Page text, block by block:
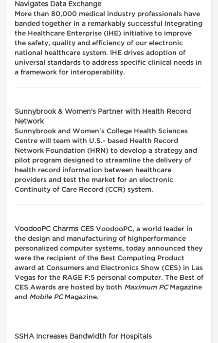
Navigates Data Exchange
More than 80,000 medical industry professionals have
banded together in a remarkably successful Integrating
the Healthcare Enterprise (IHE) initiative to improve
the safety, quality and efficiency of our electronic
national healthcare system. IHE drives adoption of
universal standards to address specific clinical needs in
a framework for interoperability.
Sunnybrook & Women's Partner with Health Record
Network
Sunnybrook and Women's College Health Sciences
Centre will team with U.S.- based Health Record
Network Foundation (HRN) to develop a strategy and
pilot program designed to streamline the delivery of
health record information between healthcare
providers and test the market for an electronic
Continuity of Care Record (CCR) system.
VoodooPC Charms CES VoodooPC, a world leader in
the design and manufacturing of highperformance
personalized computer systems, today announced they
were the recipient of the Best Computing Product
award at Consumers and Electronics Show (CES) in Las
Vegas for the RAGE F:5 personal computer. The Best of
CES Awards are hosted by both Maximum PCMagazine
and Mobile PCMagazine.
SSHA Increases Bandwidth for Hospitals